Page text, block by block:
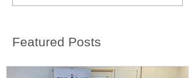
Featured Posts